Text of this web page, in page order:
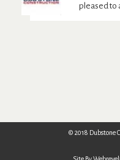
pleased to
© 2018 Dubstone